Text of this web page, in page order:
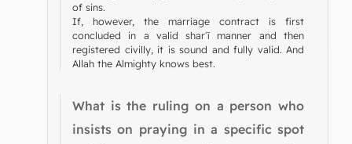
of sins.
If, however, the marriage contract is first
concluded in a valid sharʿī manner and then
registered civilly, it is sound and fully valid. And
Allah the Almighty knows best.
What is the ruling on a person who
insists on praying in a specific spot